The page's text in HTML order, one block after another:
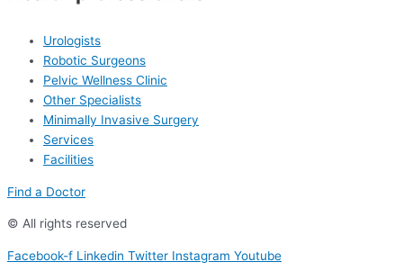
Urologists
Robotic Surgeons
Pelvic Wellness Clinic
Other Specialists
Minimally Invasive Surgery
Services
Facilities
Find a Doctor
© All rights reserved
Facebook-f Linkedin Twitter Instagram Youtube